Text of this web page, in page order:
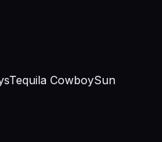
Tequila CowboySun